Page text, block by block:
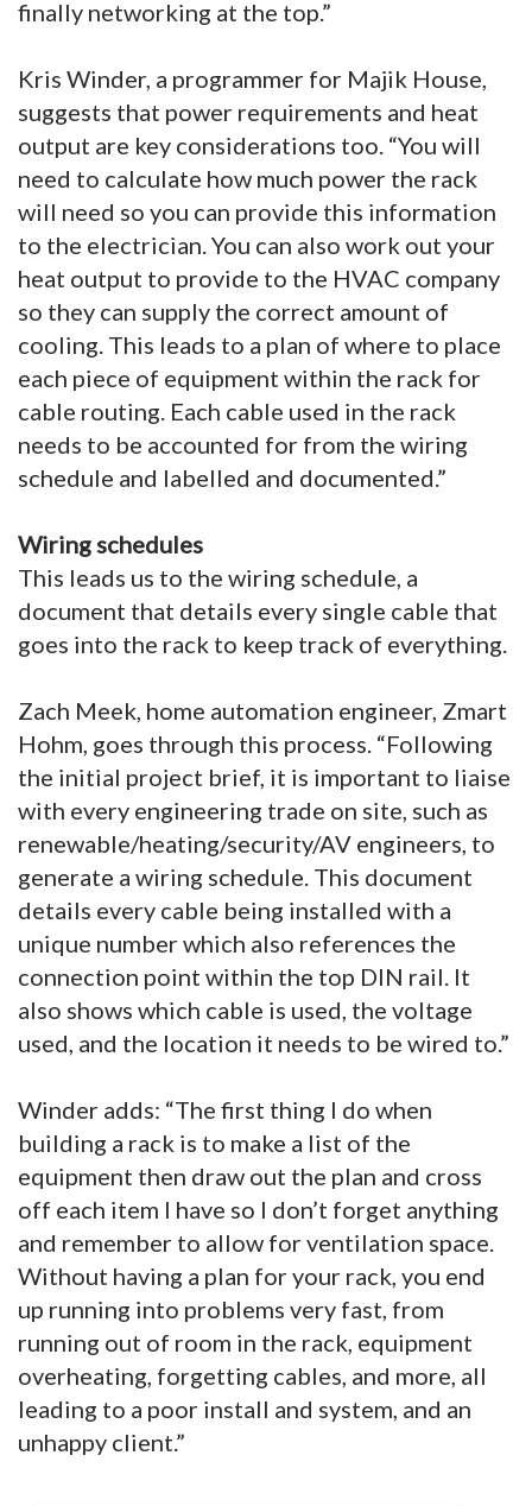
finally networking at the top.”
Kris Winder, a programmer for Majik House,
suggests that power requirements and heat
output are key considerations too. “You will
need to calculate how much power the rack
will need so you can provide this information
to the electrician. You can also work out your
heat output to provide to the HVAC company
so they can supply the correct amount of
cooling. This leads to a plan of where to place
each piece of equipment within the rack for
cable routing. Each cable used in the rack
needs to be accounted for from the wiring
schedule and labelled and documented.”
Wiring schedules
This leads us to the wiring schedule, a
document that details every single cable that
goes into the rack to keep track of everything.
Zach Meek, home automation engineer, Zmart
Hohm, goes through this process. “Following
the initial project brief, it is important to liaise
with every engineering trade on site, such as
renewable/heating/security/AV engineers, to
generate a wiring schedule. This document
details every cable being installed with a
unique number which also references the
connection point within the top DIN rail. It
also shows which cable is used, the voltage
used, and the location it needs to be wired to.”
Winder adds: “The first thing I do when
building a rack is to make a list of the
equipment then draw out the plan and cross
off each item I have so I don’t forget anything
and remember to allow for ventilation space.
Without having a plan for your rack, you end
up running into problems very fast, from
running out of room in the rack, equipment
overheating, forgetting cables, and more, all
leading to a poor install and system, and an
unhappy client.”